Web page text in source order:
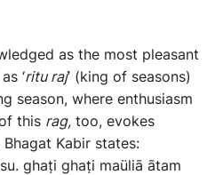
as the most pleasant
‘ritu raj’ (king of seasons)
season, where enthusiasm
this rag, too, evokes
Kabir states:
ghaṭi ghaṭi maüliā ātam